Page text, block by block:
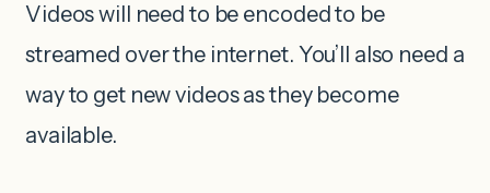
Videos will need to be encoded to be
streamed over the internet. You’ll also need a
way to get new videos as they become
available.